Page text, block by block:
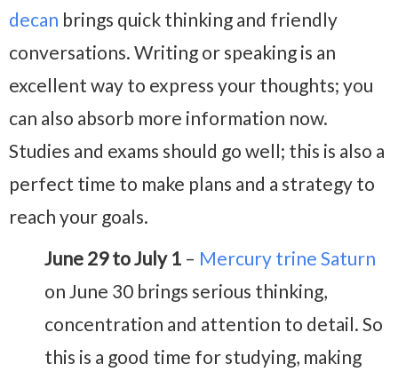
decan brings quick thinking and friendly
conversations. Writing or speaking is an
excellent way to express your thoughts; you
can also absorb more information now.
Studies and exams should go well; this is also a
perfect time to make plans and a strategy to
reach your goals.
June 29 to July 1 – Mercury trine Saturn
on June 30 brings serious thinking,
concentration and attention to detail. So
this is a good time for studying, making